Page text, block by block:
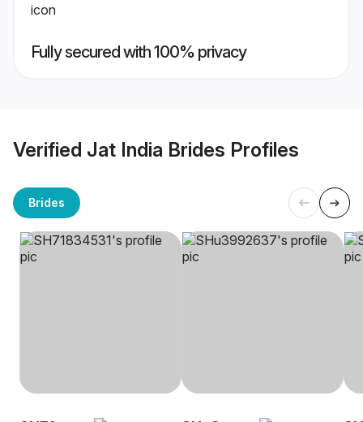
Fully secured with 100% privacy
Verified Jat India Brides Profiles
Brides